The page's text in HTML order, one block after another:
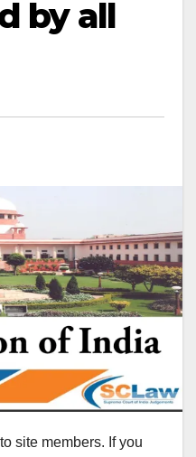
by all
site members. If you